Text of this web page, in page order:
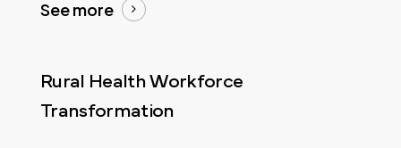
See more
Rural Health Workforce
Transformation